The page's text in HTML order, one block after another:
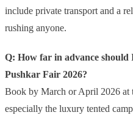
include private transport and a
rushing anyone.
Q: How far in advance
Pushkar Fair 2026?
Book by March or April 2026 at
especially the luxury tented